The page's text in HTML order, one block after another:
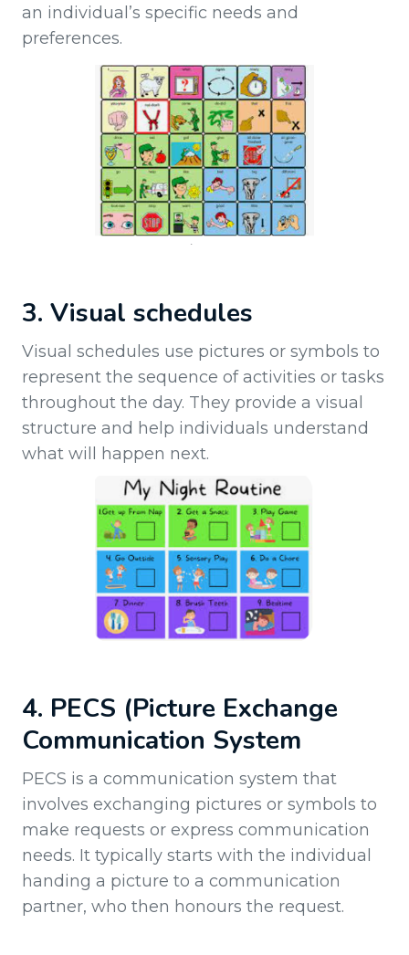
an individual’s specific needs and
preferences.
3. Visual schedules
Visual schedules use pictures or symbols to
represent the sequence of activities or tasks
throughout the day. They provide a visual
structure and help individuals understand
what will happen next.
4. PECS (Picture Exchange
Communication System
PECS is a communication system that
involves exchanging pictures or symbols to
make requests or express communication
needs. It typically starts with the individual
handing a picture to a communication
partner, who then honours the request.